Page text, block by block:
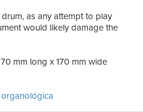
as any attempt to play
would likely damage the
mm long x 170 mm wide